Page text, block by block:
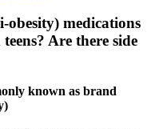
medications
Are there side
known as brand